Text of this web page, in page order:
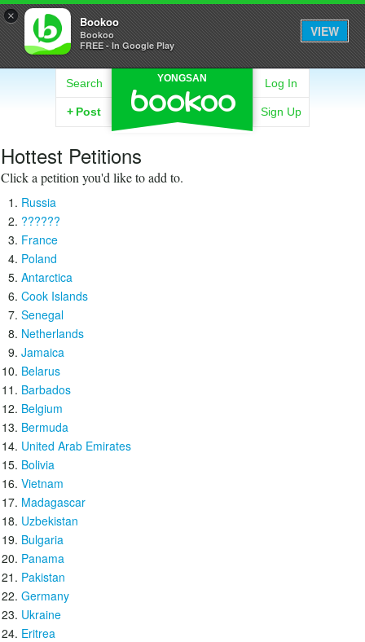
× Bookoo
Bookoo
FREE - In Google Play
VIEW
YONGSAN
Search
+ Post
Log In
Sign Up
Hottest Petitions
Click a petition you'd like to add to.
Russia
??????
France
Poland
Antarctica
Cook Islands
Senegal
Netherlands
Jamaica
Belarus
Barbados
Belgium
Bermuda
United Arab Emirates
Bolivia
Vietnam
Madagascar
Uzbekistan
Bulgaria
Panama
Pakistan
Germany
Ukraine
Eritrea